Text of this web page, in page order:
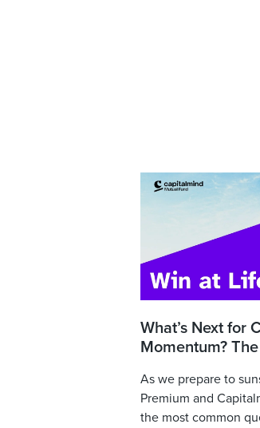
What’s Next for
Momentum?
As we prepare to
Premium and
the most common